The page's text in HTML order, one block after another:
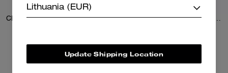
Classic Buckle Cut-To-Size Reversible Belt, 18 Mm
20% OFF APPLIED AT
Lithuania (EUR)
Update Shipping Location